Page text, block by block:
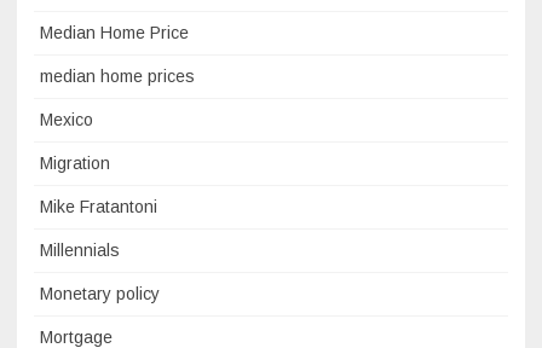
Median Home Price
median home prices
Mexico
Migration
Mike Fratantoni
Millennials
Monetary policy
Mortgage